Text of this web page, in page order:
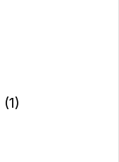
(1)